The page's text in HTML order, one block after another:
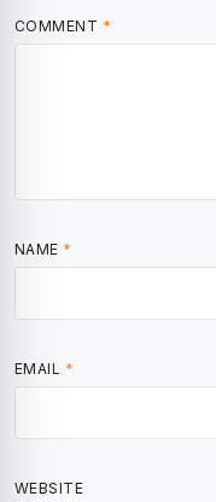
COMMENT *
NAME *
EMAIL *
WEBSITE